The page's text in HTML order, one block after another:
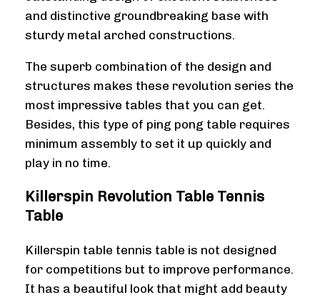
and distinctive groundbreaking base with
sturdy metal arched constructions.
The superb combination of the design and
structures makes these revolution series the
most impressive tables that you can get.
Besides, this type of ping pong table requires
minimum assembly to set it up quickly and
play in no time.
Killerspin Revolution Table Tennis
Table
Killerspin table tennis table is not designed
for competitions but to improve performance.
It has a beautiful look that might add beauty